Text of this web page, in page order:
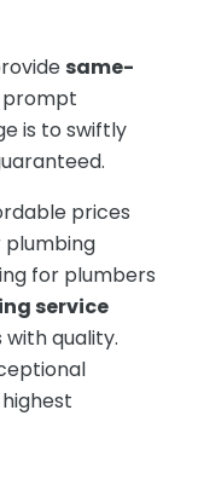
same-
prompt
is to swiftly
prices
plumbing
for plumbers
service
with quality.